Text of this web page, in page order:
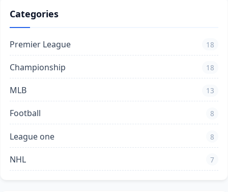
Categories
Premier League 18
Championship 18
MLB 13
Football 8
League one 8
NHL 7